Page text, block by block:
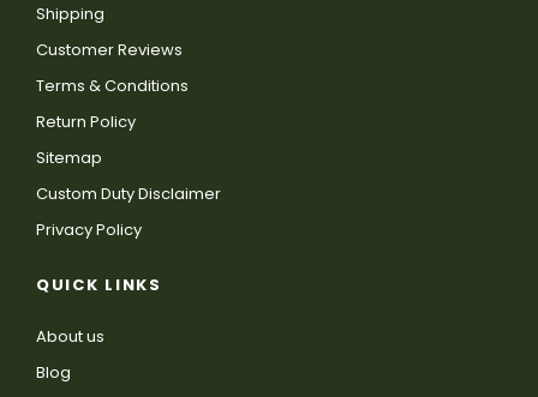
Shipping
Customer Reviews
Terms & Conditions
Return Policy
Sitemap
Custom Duty Disclaimer
Privacy Policy
QUICK LINKS
About us
Blog